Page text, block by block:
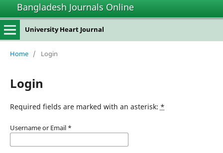
Bangladesh Journals Online
University Heart Journal
Home / Login
Login
Required fields are marked with an asterisk: *
Username or Email *